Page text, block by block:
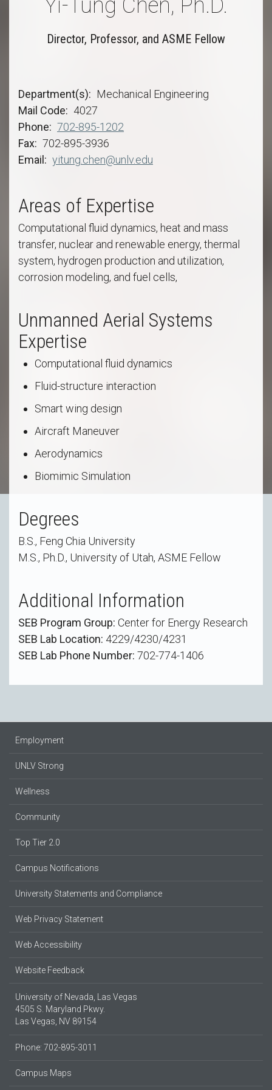
Yi-Tung Chen, Ph.D.
Director, Professor, and ASME Fellow
Department(s)
Mechanical Engineering
Mail Code
4027
Phone
702-895-1202
Fax
702-895-3936
Email
yitung.chen@unlv.edu
Areas of Expertise
Computational fluid dynamics, heat and mass
transfer, nuclear and renewable energy, thermal
system, hydrogen production and utilization,
corrosion modeling, and fuel cells,
Unmanned Aerial Systems
Expertise
Computational fluid dynamics
Fluid-structure interaction
Smart wing design
Aircraft Maneuver
Aerodynamics
Biomimic Simulation
Degrees
B.S., Feng Chia University
M.S., Ph.D., University of Utah, ASME Fellow
Additional Information
SEB Program Group: Center for Energy Research
SEB Lab Location: 4229/4230/4231
SEB Lab Phone Number: 702-774-1406
Employment
UNLV Strong
Wellness
Community
Top Tier 2.0
Campus Notifications
University Statements and Compliance
Web Privacy Statement
Web Accessibility
Website Feedback
University of Nevada, Las Vegas
4505 S. Maryland Pkwy.
Las Vegas, NV 89154
Phone: 702-895-3011
Campus Maps